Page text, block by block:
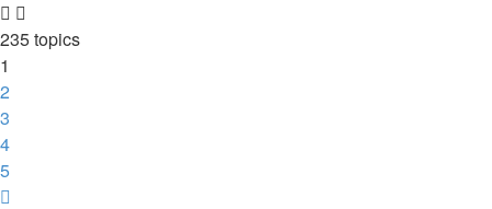
235 topics
1
2
3
4
5